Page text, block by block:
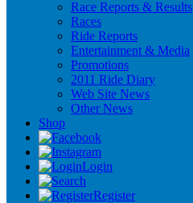
Race Reports & Results
Races
Ride Reports
Entertainment & Media
Promotions
2011 Ride Diary
Web Site News
Other News
Shop
Login
Register